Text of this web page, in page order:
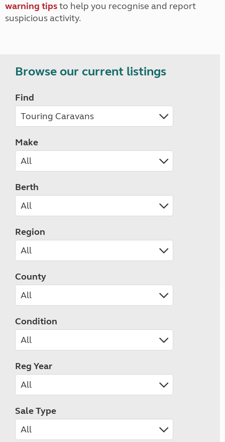
warning tipsto help you recognise and report
suspicious activity.
Browse our current listings
Find
Make
Berth
Region
County
Condition
Reg Year
Sale Type